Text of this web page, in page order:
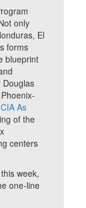
only
El
forms
blueprint
Douglas
As
of the
centers
week,
one-line